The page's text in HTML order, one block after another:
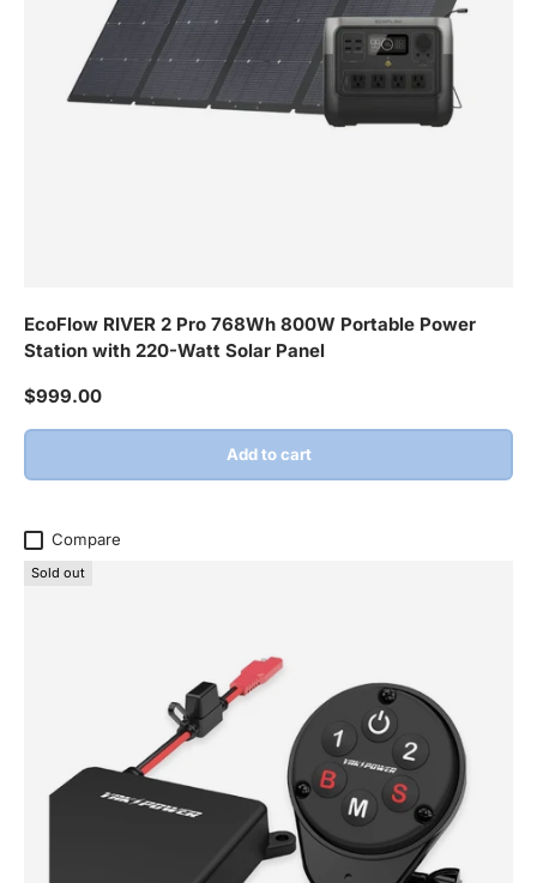
EcoFlow RIVER 2 Pro 768Wh 800W Portable Power
Station with 220-Watt Solar Panel
Regular price
$999.00
Add to cart
Compare
Sold out